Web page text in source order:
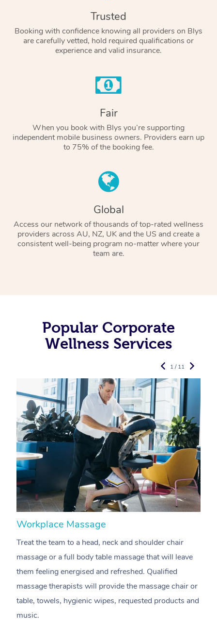
Trusted
Booking with confidence knowing all providers on Blys
are carefully vetted, hold required qualifications or
experience and valid insurance.
Fair
When you book with Blys you’re supporting
independent mobile business owners. Providers earn up
to 75% of the booking fee.
Global
Access our network of thousands of top-rated wellness
providers across AU, NZ, UK and the US and create a
consistent well-being program no-matter where your
team are.
Popular Corporate
Wellness Services
Workplace Massage
Treat the team to a head, neck and shoulder chair
massage or a full body table massage that will leave
them feeling energised and refreshed. Qualified
massage therapists will provide the massage chair or
table, towels, hygienic wipes, requested products and
music.
1 / 11